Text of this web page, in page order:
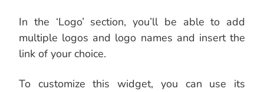
In the ‘Logo’ section, you’ll be able to add
multiple logos and logo names and insert the
link of your choice.
To customize this widget, you can use its